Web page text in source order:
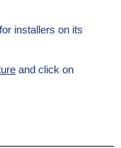
installers on its
and click on